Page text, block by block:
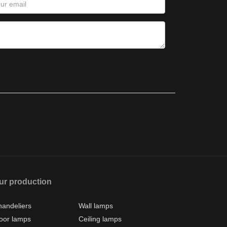
production
Wall lamps
lamps
Ceiling lamps